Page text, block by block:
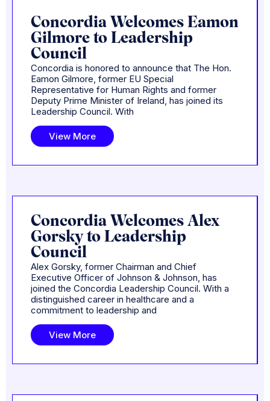
Concordia Welcomes Eamon
Gilmore to Leadership
Council
Concordia is honored to announce that The Hon.
Eamon Gilmore, former EU Special
Representative for Human Rights and former
Deputy Prime Minister of Ireland, has joined its
Leadership Council. With
View More
Concordia Welcomes Alex
Gorsky to Leadership
Council
Alex Gorsky, former Chairman and Chief
Executive Officer of Johnson & Johnson, has
joined the Concordia Leadership Council. With a
distinguished career in healthcare and a
commitment to leadership and
View More